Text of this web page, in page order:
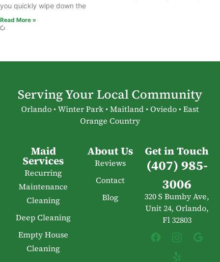
you quickly wipe down the
Read More »
Serving Your Local Community
Orlando • Winter Park • Maitland • Oviedo • East
Orange Country
Maid
Services
Recurring
Maintenance
Cleaning
Deep Cleaning
Empty House
Cleaning
About Us
Reviews
Contact
Blog
Get in Touch
(407) 985-
3006
320 S Bumby Ave,
Unit 24, Orlando,
Fl 32803